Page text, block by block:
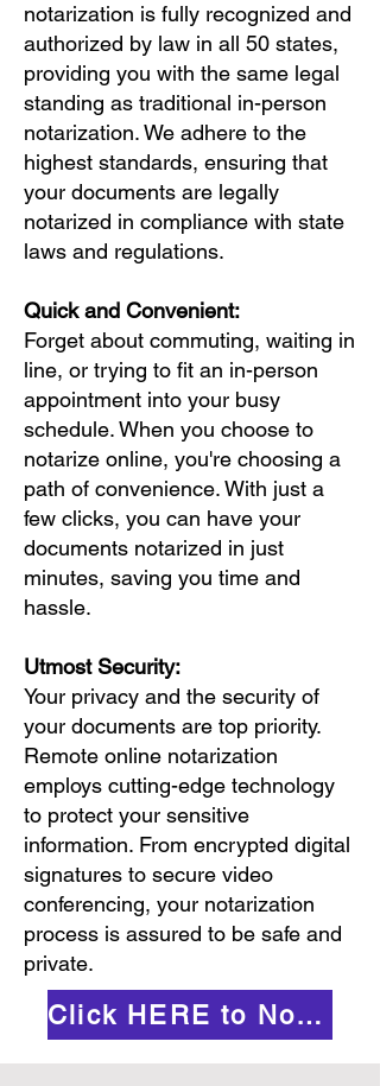
notarization is fully recognized and
authorized by law in all 50 states,
providing you with the same legal
standing as traditional in-person
notarization. We adhere to the
highest standards, ensuring that
your documents are legally
notarized in compliance with state
laws and regulations.
Quick and Convenient:
Forget about commuting, waiting in
line, or trying to fit an in-person
appointment into your busy
schedule. When you choose to
notarize online, you're choosing a
path of convenience. With just a
few clicks, you can have your
documents notarized in just
minutes, saving you time and
hassle.
Utmost Security:
Your privacy and the security of
your documents are top priority.
Remote online notarization
employs cutting-edge technology
to protect your sensitive
information. From encrypted digital
signatures to secure video
conferencing, your notarization
process is assured to be safe and
private.
Click HERE to Notarize Online